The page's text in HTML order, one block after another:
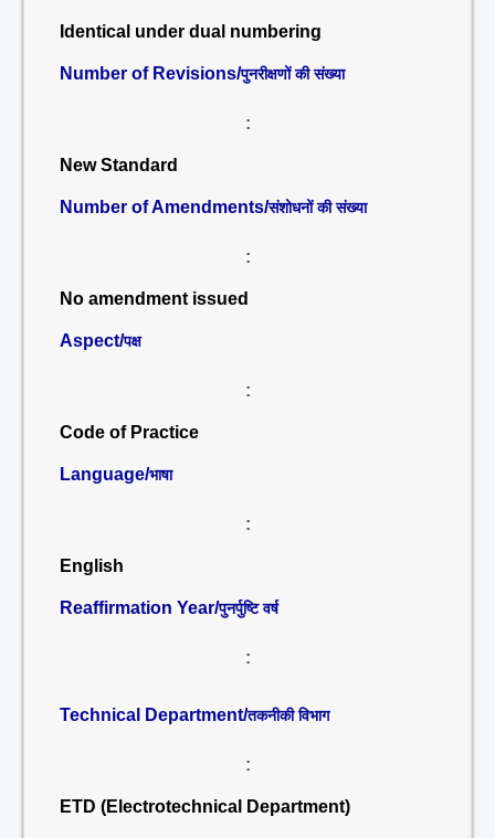
Identical under dual numbering
Number of Revisions/पुनरीक्षणों की संख्या
:
New Standard
Number of Amendments/संशोधनों की संख्या
:
No amendment issued
Aspect/पक्ष
:
Code of Practice
Language/भाषा
:
English
Reaffirmation Year/पुनर्पुष्टि वर्ष
:
Technical Department/तकनीकी विभाग
:
ETD (Electrotechnical Department)